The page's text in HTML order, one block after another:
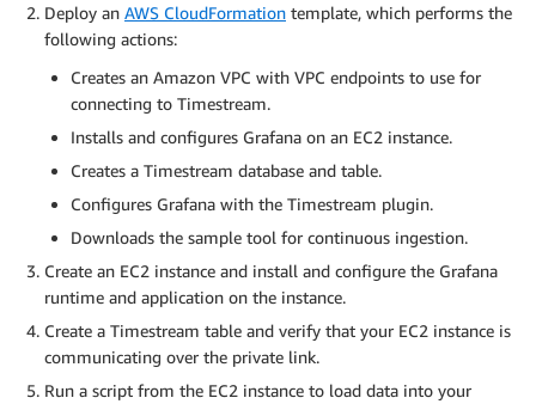
Deploy an AWS CloudFormation template, which performs the
following actions:
Creates an Amazon VPC with VPC endpoints to use for
connecting to Timestream.
Installs and configures Grafana on an EC2 instance.
Creates a Timestream database and table.
Configures Grafana with the Timestream plugin.
Downloads the sample tool for continuous ingestion.
Create an EC2 instance and install and configure the Grafana
runtime and application on the instance.
Create a Timestream table and verify that your EC2 instance is
communicating over the private link.
Run a script from the EC2 instance to load data into your